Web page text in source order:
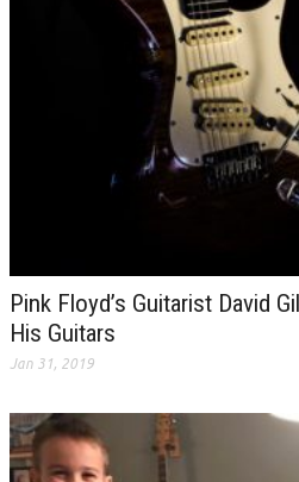
Pink Floyd’s Guitarist David
His Guitars
Jan 31, 2019